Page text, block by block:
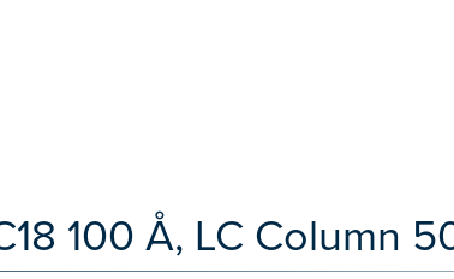
100 Å, LC Column